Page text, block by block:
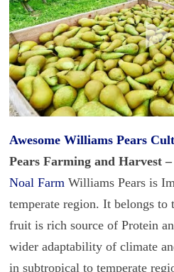
Awesome Williams Pears
Pears Farming and Harvest –
Noal FarmWilliams Pears is
temperate region. It belongs to
fruit is rich source of Protein
wider adaptability of climate
in subtropical to temperate